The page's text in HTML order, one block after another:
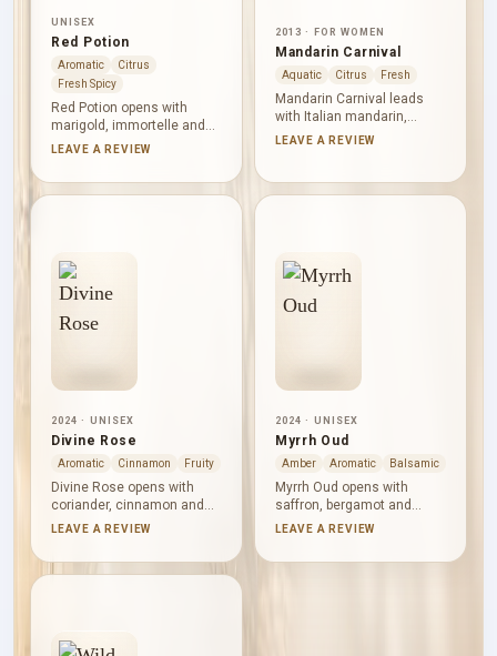
UNISEX
Red Potion
Aromatic
Citrus
Fresh Spicy
Red Potion opens with
marigold, immortelle and
orange: sweet, aromatic
Orange blossom, rosemary
and honeysuckle brighten
moss create a soft woody
base with an earthy
undertone.
LEAVE A REVIEW
2013 · FOR WOMEN
Mandarin Carnival
Aquatic Citrus Fresh
Mandarin Carnival leads
with Italian mandarin,
tamarind and bitter almond,
Orange blossom and white
a clean, gently floral and
woody finish.
LEAVE A REVIEW
2024 · UNISEX
Divine Rose
Aromatic Cinnamon Fruity
Divine Rose opens with
coriander, cinnamon and
saffron, bringing aromatic
flowers and plum emerge.
Musk smooths the floral-
composition gives rose a
LEAVE A REVIEW
2024 · UNISEX
Myrrh Oud
Amber Aromatic Balsamic
Myrrh Oud opens with
saffron, bergamot and
cardamom, bringing
in equal measure. Myrrh,
LEAVE A REVIEW